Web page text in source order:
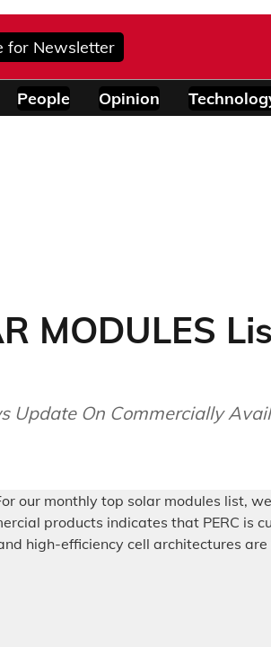
for Newsletter
People Opinion
MODULES
Update On Commercially